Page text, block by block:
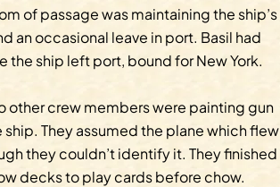
of passage was maintaining the ship’s
an occasional leave in port. Basil had
the ship left port, bound for New York.
other crew members were painting gun
They assumed the plane which flew
they couldn’t identify it. They finished
decks to play cards before chow.